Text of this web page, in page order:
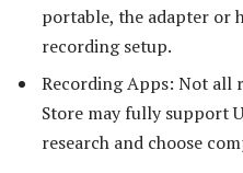
portable, the adapter or
recording setup.
Recording Apps: Not all
Store may fully support
research and choose